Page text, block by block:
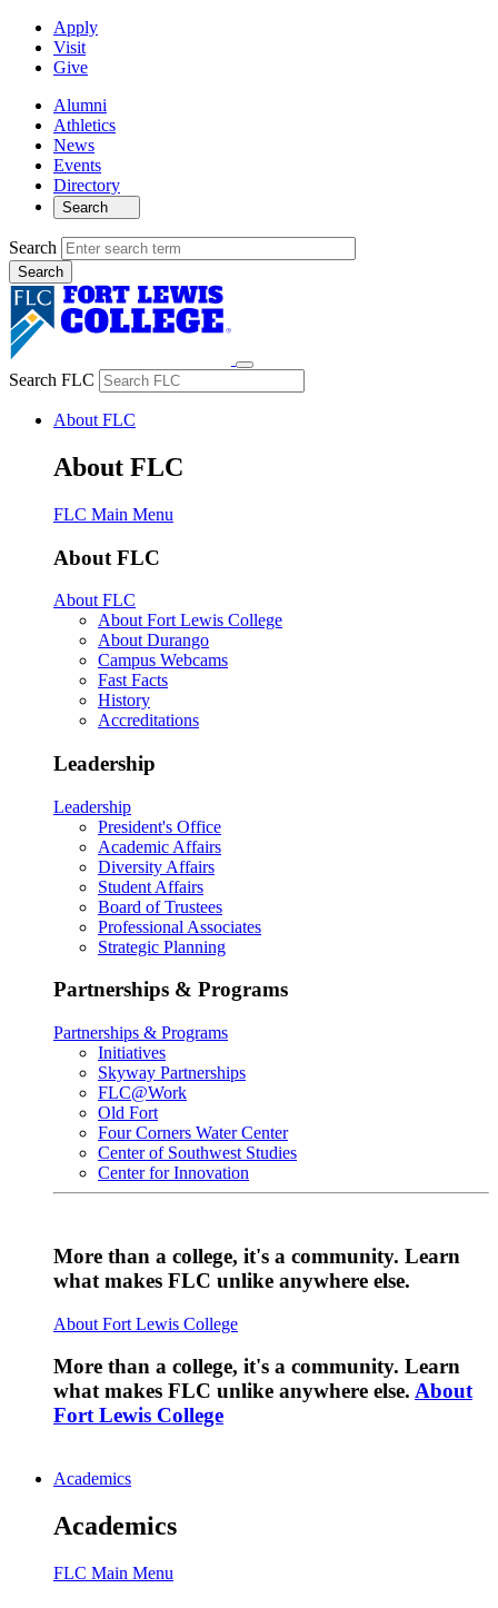
Apply
Visit
Give
Alumni
Athletics
News
Events
Directory
Search
Search
Search FLC
About FLC
About FLC
FLC Main Menu
About FLC
About FLC
About Fort Lewis College
About Durango
Campus Webcams
Fast Facts
History
Accreditations
Leadership
Leadership
President's Office
Academic Affairs
Diversity Affairs
Student Affairs
Board of Trustees
Professional Associates
Strategic Planning
Partnerships & Programs
Partnerships & Programs
Initiatives
Skyway Partnerships
FLC@Work
Old Fort
Four Corners Water Center
Center of Southwest Studies
Center for Innovation
More than a college, it's a community. Learn
what makes FLC unlike anywhere else.
About Fort Lewis College
More than a college, it's a community. Learn
what makes FLC unlike anywhere else. About
Fort Lewis College
Academics
Academics
FLC Main Menu